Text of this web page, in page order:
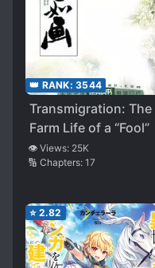
👑 RANK: 3544
Transmigration: The
Farm Life of a “Fool”
👁️ Views: 25K
🔢 Chapters: 17
⭐ 2.82